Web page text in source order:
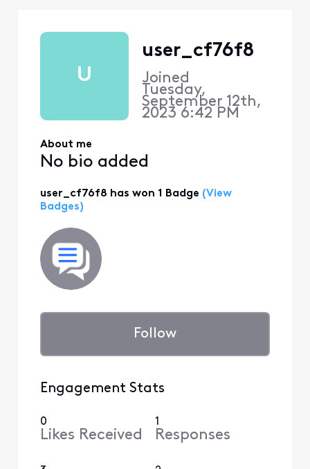
U
user_cf76f8
Joined
Tuesday,
September 12th,
2023 6:42 PM
About me
No bio added
user_cf76f8 has won 1 Badge (View
Badges)
Follow
Engagement Stats
0
Likes Received
1
Responses